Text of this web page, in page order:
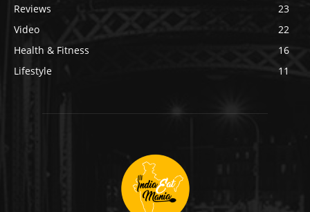
Reviews
23
Video
22
Health & Fitness
16
Lifestyle
11